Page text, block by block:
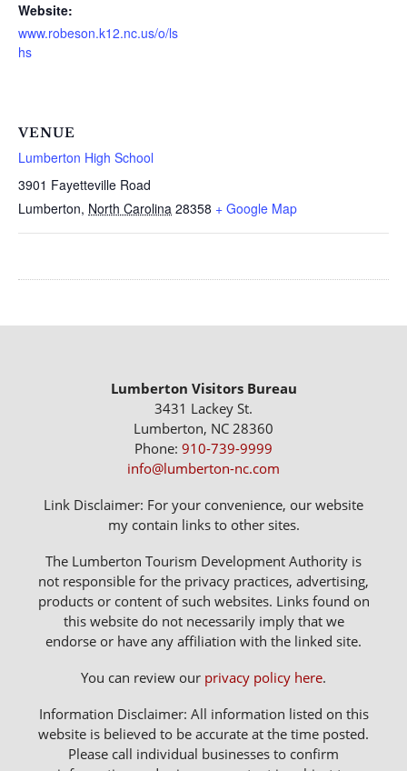
Website:
www.robeson.k12.nc.us/o/ls
hs
VENUE
Lumberton High School
3901 Fayetteville Road
Lumberton, North Carolina 28358 + Google Map
Lumberton Visitors Bureau
3431 Lackey St.
Lumberton, NC 28360
Phone: 910-739-9999
info@lumberton-nc.com
Link Disclaimer: For your convenience, our website
my contain links to other sites.
The Lumberton Tourism Development Authority is
not responsible for the privacy practices, advertising,
products or content of such websites. Links found on
this website do not necessarily imply that we
endorse or have any affiliation with the linked site.
You can review our privacy policy here.
Information Disclaimer: All information listed on this
website is believed to be accurate at the time posted.
Please call individual businesses to confirm